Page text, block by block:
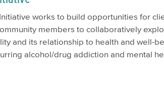
works to build opportunities for
members to collaboratively
and its relationship to health and well-
alcohol/drug addiction and mental